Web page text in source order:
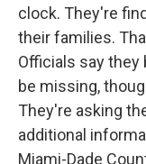
clock. They're
their families.
Officials say they
be missing,
They're asking
additional
Miami-Dade